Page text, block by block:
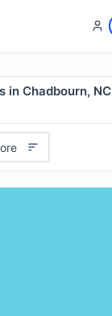
in Chadbourn, NC